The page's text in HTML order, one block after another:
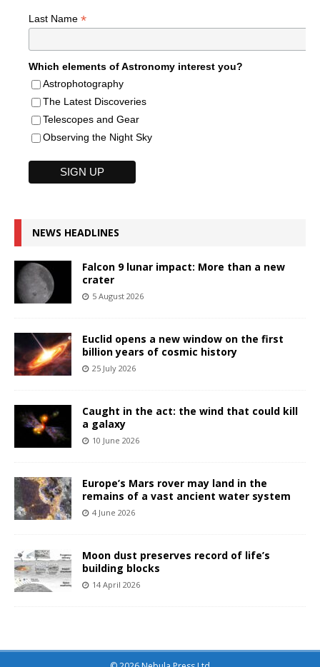
Last Name *
Which elements of Astronomy interest you?
Astrophotography
The Latest Discoveries
Telescopes and Gear
Observing the Night Sky
NEWS HEADLINES
Falcon 9 lunar impact: More than a new
crater
5 August 2026
Euclid opens a new window on the first
billion years of cosmic history
25 July 2026
Caught in the act: the wind that could kill
a galaxy
10 June 2026
Europe’s Mars rover may land in the
remains of a vast ancient water system
4 June 2026
Moon dust preserves record of life’s
building blocks
14 April 2026